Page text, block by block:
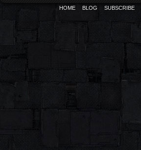
HOME BLOG SUBSCRIBE